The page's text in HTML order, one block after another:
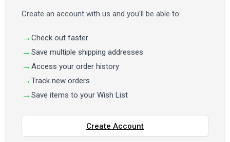
Create an account with us and you'll be able to:
Check out faster
Save multiple shipping addresses
Access your order history
Track new orders
Save items to your Wish List
Create Account